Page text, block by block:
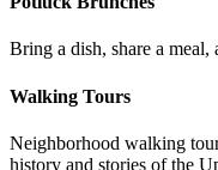
Bring a dish, share a
Walking Tours
Neighborhood walking
history and stories of the